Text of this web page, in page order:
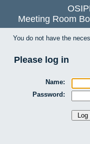
Meeting Room
You do not have the
Please log in
Name:
Password: